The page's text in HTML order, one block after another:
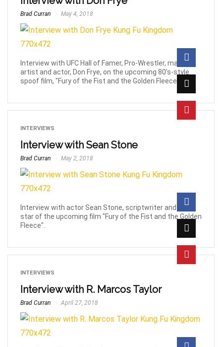
Brad Curran May 4, 2018
Interview with UFC Hall of Famer, Pro-Wrestler, martial
artist and actor, Don Frye, on the upcoming 80’s-style
spoof film, "Fury of the Fist and the Golden Fleece".
INTERVIEWS
Interview with Sean Stone
Brad Curran May 2, 2018
Interview with actor Sean Stone, scriptwriter and lead
star of the upcoming film "Fury of the Fist and the Golden
Fleece".
INTERVIEWS
Interview with R. Marcos Taylor
Brad Curran April 27, 2018